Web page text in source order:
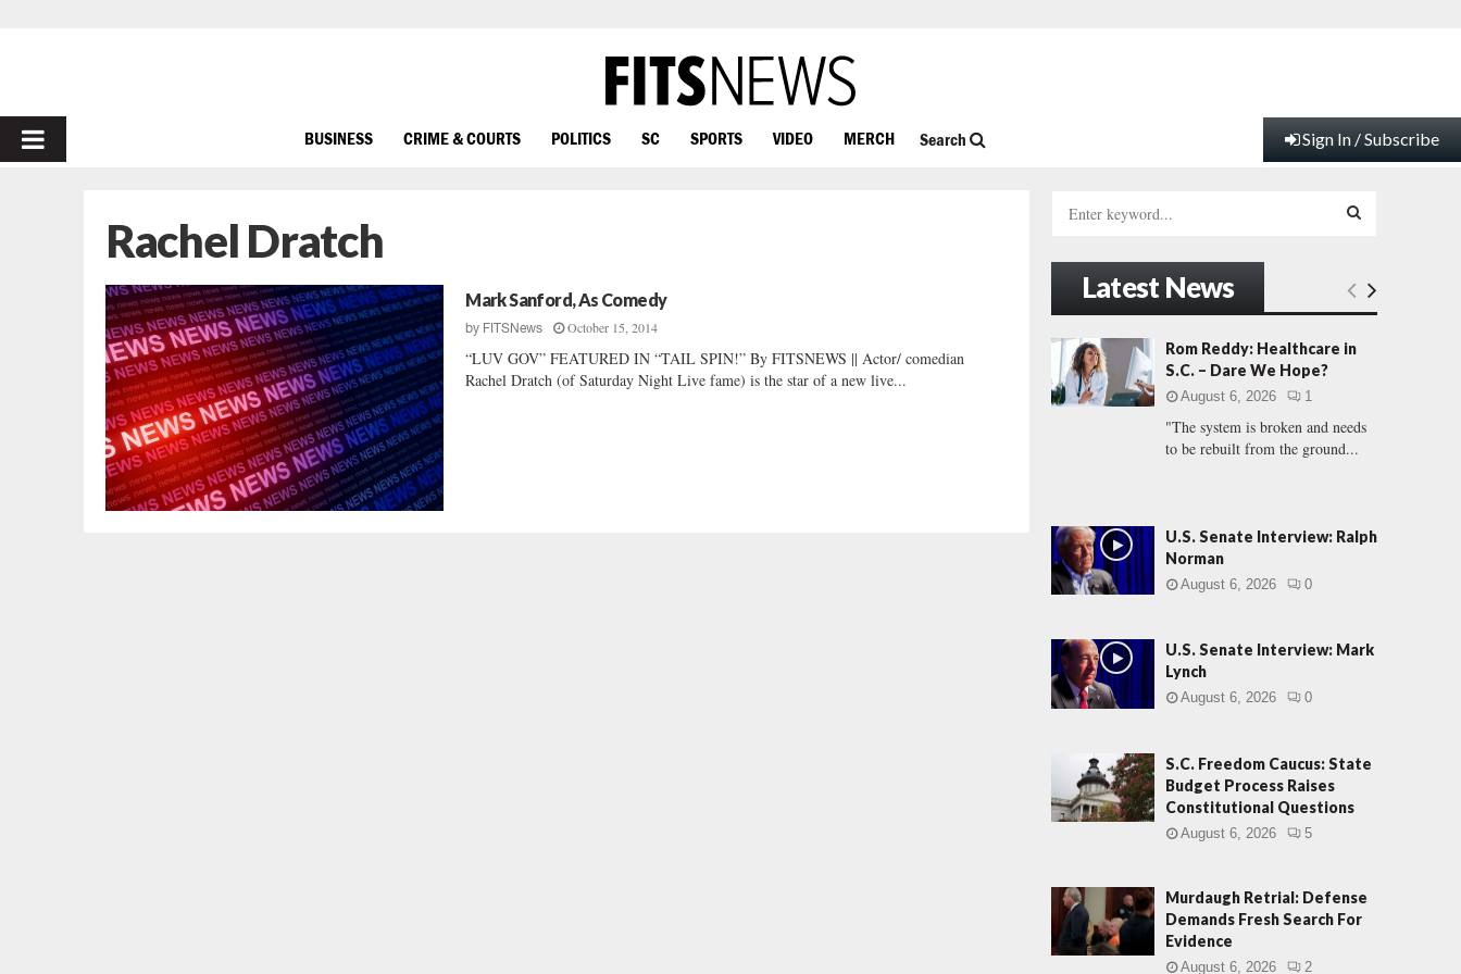
PRIMARY
BUSINESS CRIME & COURTS POLITICS SC SPORTS VIDEO MERCH Search Sign In / Subscribe
Rachel Dratch
Mark Sanford, As Comedy
by FITSNews October 15, 2014
“LUV GOV” FEATURED IN “TAIL SPIN!” By FITSNEWS || Actor/ comedian
Rachel Dratch (of Saturday Night Live fame) is the star of a new live...
h
f
r
:
E
A
C
Latest News
Rom Reddy: Healthcare in
S.C. – Dare We Hope?
August 6, 2026 1
"The system is broken and needs
to be rebuilt from the ground...
U.S. Senate Interview: Ralph
Norman
August 6, 2026 0
U.S. Senate Interview: Mark
Lynch
August 6, 2026 0
S.C. Freedom Caucus: State
Budget Process Raises
Constitutional Questions
August 6, 2026 5
Murdaugh Retrial: Defense
Demands Fresh Search For
Evidence
August 6, 2026 2